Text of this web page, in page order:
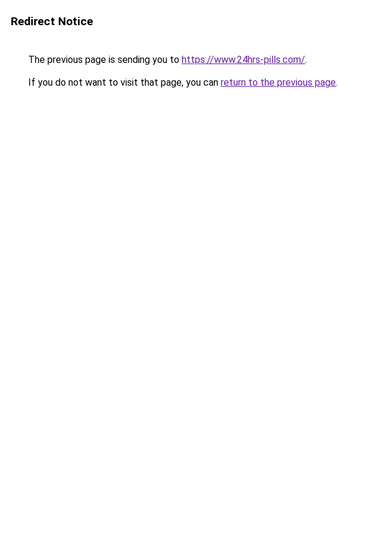
Redirect Notice
The previous page is sending you to https://www.24hrs-pills.com/.
If you do not want to visit that page, you can return to the previous page.